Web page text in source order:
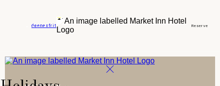
de enesfrit Reserve